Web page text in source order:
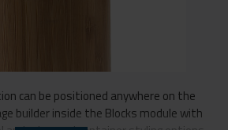
can be positioned anywhere on the
builder inside the Blocks module with